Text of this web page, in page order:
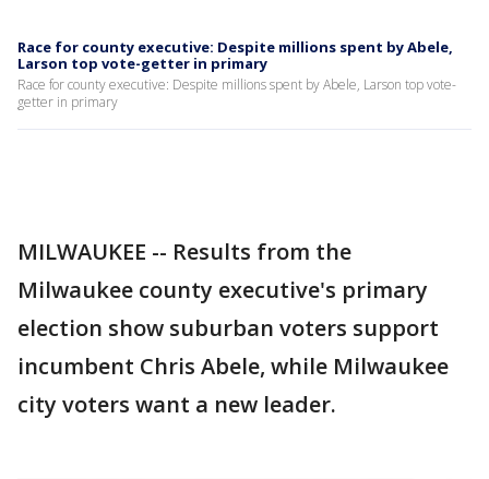
Race for county executive: Despite millions spent by Abele,
Larson top vote-getter in primary
Race for county executive: Despite millions spent by Abele, Larson top vote-
getter in primary
MILWAUKEE -- Results from the
Milwaukee county executive's primary
election show suburban voters support
incumbent Chris Abele, while Milwaukee
city voters want a new leader.